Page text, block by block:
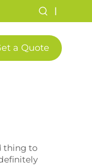
|
a Quote
thing to